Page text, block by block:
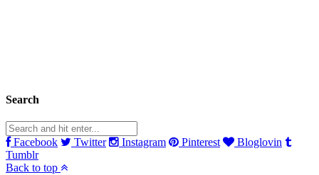
Search
Facebook Twitter Instagram Pinterest
Bloglovin
Tumblr
Back to top